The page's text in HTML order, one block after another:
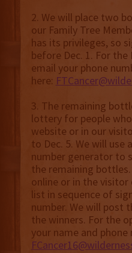
2. We will place two
our Family Tree
has its privileges, so
before Dec. 1. For the
email your phone
here:
3. The remaining
lottery for people
website or in our
to Dec. 5. We will
number generator to
the remaining
online or in the
list in sequence of
number. We will post
the winners. For the
your name and phone